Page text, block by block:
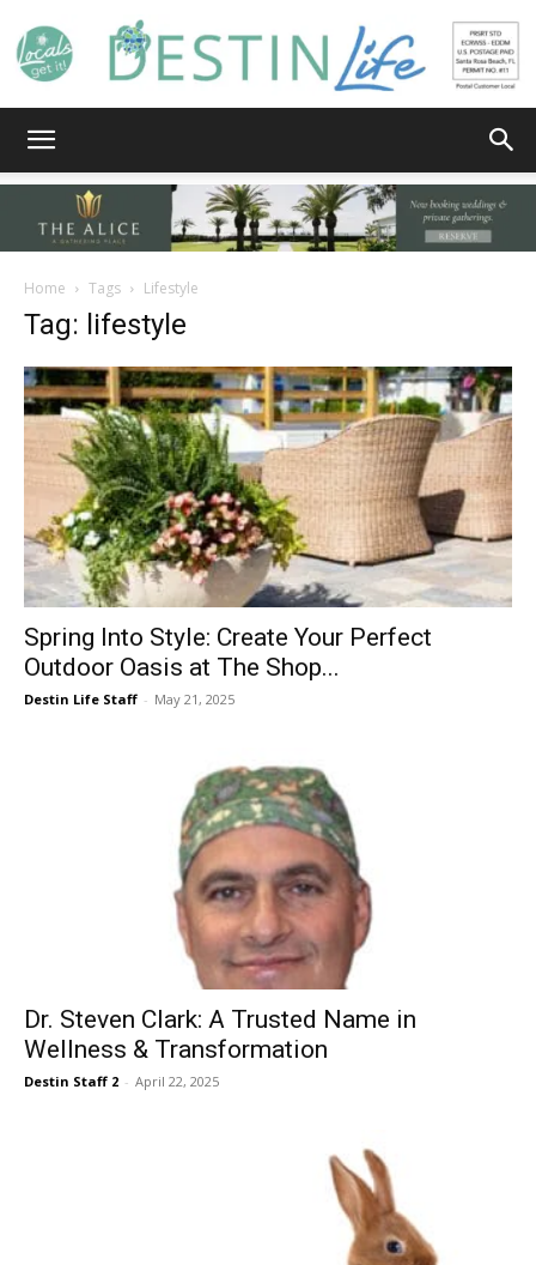
Life
|
News,
Events
Community
Information
Home Tags Lifestyle
Tag: lifestyle
Spring Into Style: Create Your Perfect
Outdoor Oasis at The Shop...
Destin Life Staff - May 21, 2025
Dr. Steven Clark: A Trusted Name in
Wellness & Transformation
Destin Staff 2 - April 22, 2025